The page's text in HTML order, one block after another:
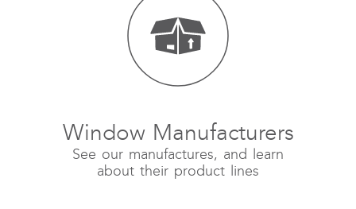
Window Manufacturers
See our manufactures, and learn
about their product lines